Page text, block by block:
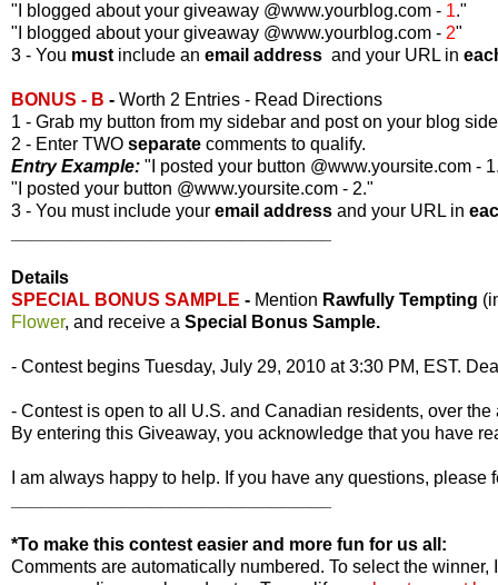
"I blogged about your giveaway @www.yourblog.com - 1."
"I blogged about your giveaway @www.yourblog.com - 2"
3 - You must include an email address and your URL in
BONUS - B - Worth 2 Entries - Read Directions
1 - Grab my button from my sidebar and post on your blog
2 - Enter TWO separate comments to qualify.
Entry Example: "I posted your button @www.yoursite.com -
"I posted your button @www.yoursite.com - 2."
3 - You must include your email address and your URL in
Details
SPECIAL BONUS SAMPLE - Mention Rawfully Tempting
Flower, and receive a Special Bonus Sample.
- Contest begins Tuesday, July 29, 2010 at 3:30 PM, EST.
- Contest is open to all U.S. and Canadian residents, over the
By entering this Giveaway, you acknowledge that you have
I am always happy to help. If you have any questions, please
*To make this contest easier and more fun for us all:
Comments are automatically numbered. To select the